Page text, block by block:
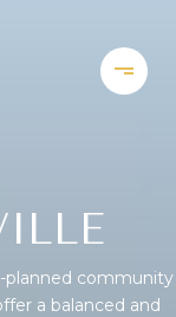
planned community
a balanced and